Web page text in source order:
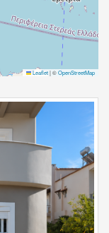
Leaflet|©OpenStreetMap